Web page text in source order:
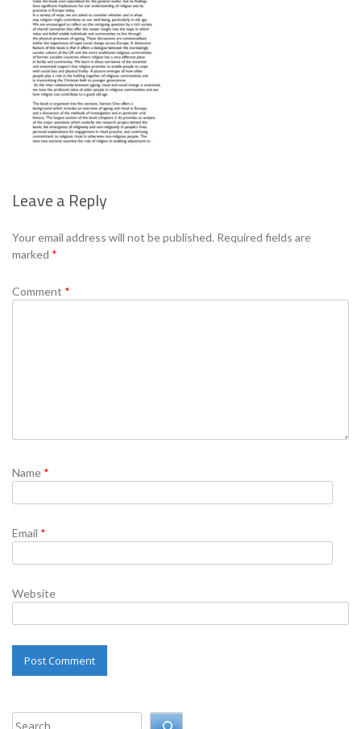
Leave a Reply
Your email address will not be published. Required fields are
marked *
Comment *
Name *
Email *
Website